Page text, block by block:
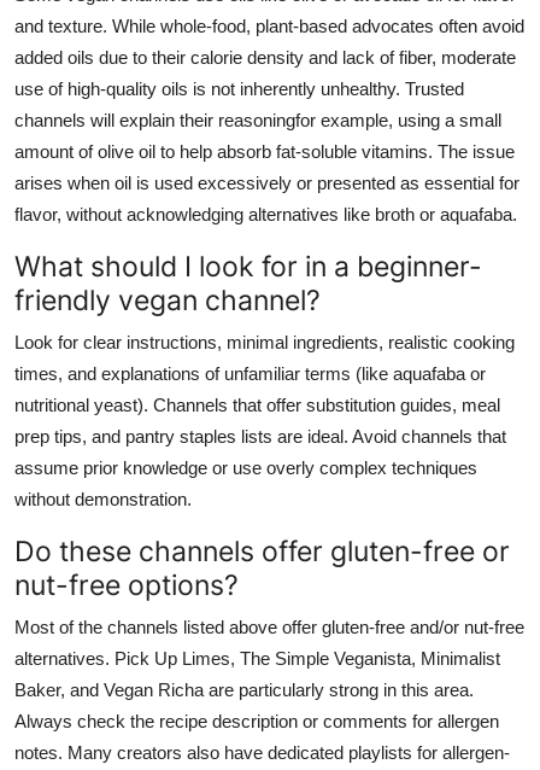
and texture. While whole-food, plant-based advocates often avoid
added oils due to their calorie density and lack of fiber, moderate
use of high-quality oils is not inherently unhealthy. Trusted
channels will explain their reasoningfor example, using a small
amount of olive oil to help absorb fat-soluble vitamins. The issue
arises when oil is used excessively or presented as essential for
flavor, without acknowledging alternatives like broth or aquafaba.
What should I look for in a beginner-
friendly vegan channel?
Look for clear instructions, minimal ingredients, realistic cooking
times, and explanations of unfamiliar terms (like aquafaba or
nutritional yeast). Channels that offer substitution guides, meal
prep tips, and pantry staples lists are ideal. Avoid channels that
assume prior knowledge or use overly complex techniques
without demonstration.
Do these channels offer gluten-free or
nut-free options?
Most of the channels listed above offer gluten-free and/or nut-free
alternatives. Pick Up Limes, The Simple Veganista, Minimalist
Baker, and Vegan Richa are particularly strong in this area.
Always check the recipe description or comments for allergen
notes. Many creators also have dedicated playlists for allergen-